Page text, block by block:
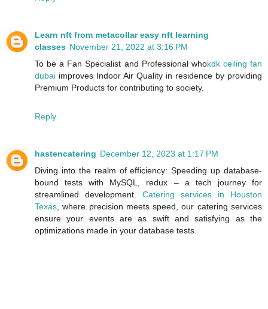
Learn nft from metacollar easy nft learning
classes November 21, 2022 at 3:16 PM
To be a Fan Specialist and Professional whokdk ceiling fan
dubai improves Indoor Air Quality in residence by providing
Premium Products for contributing to society.
Reply
hastencatering December 12, 2023 at 1:17 PM
Diving into the realm of efficiency: Speeding up database-
bound tests with MySQL, redux – a tech journey for
streamlined development. Catering services in Houston
Texas , where precision meets speed, our catering services
ensure your events are as swift and satisfying as the
optimizations made in your database tests.